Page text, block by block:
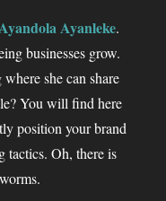
Ayanleke.
businesses grow.
she can share
You will find here
position your brand
tactics. Oh, there is